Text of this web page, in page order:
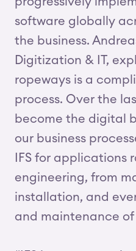
software globally
the business.
Digitization & IT,
ropeways is a
process. Over the
become the digital
our business
IFS for applications
engineering, from
installation, and
and maintenance of